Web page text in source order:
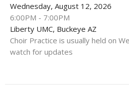
Wednesday, August 12, 2026
6:00PM - 7:00PM
Liberty UMC, Buckeye AZ
Choir Practice is usually held on
watch for updates